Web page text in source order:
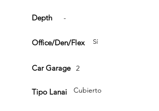
Depth -
Office/Den/Flex Sí
Car Garage 2
Tipo Lanai Cubierto